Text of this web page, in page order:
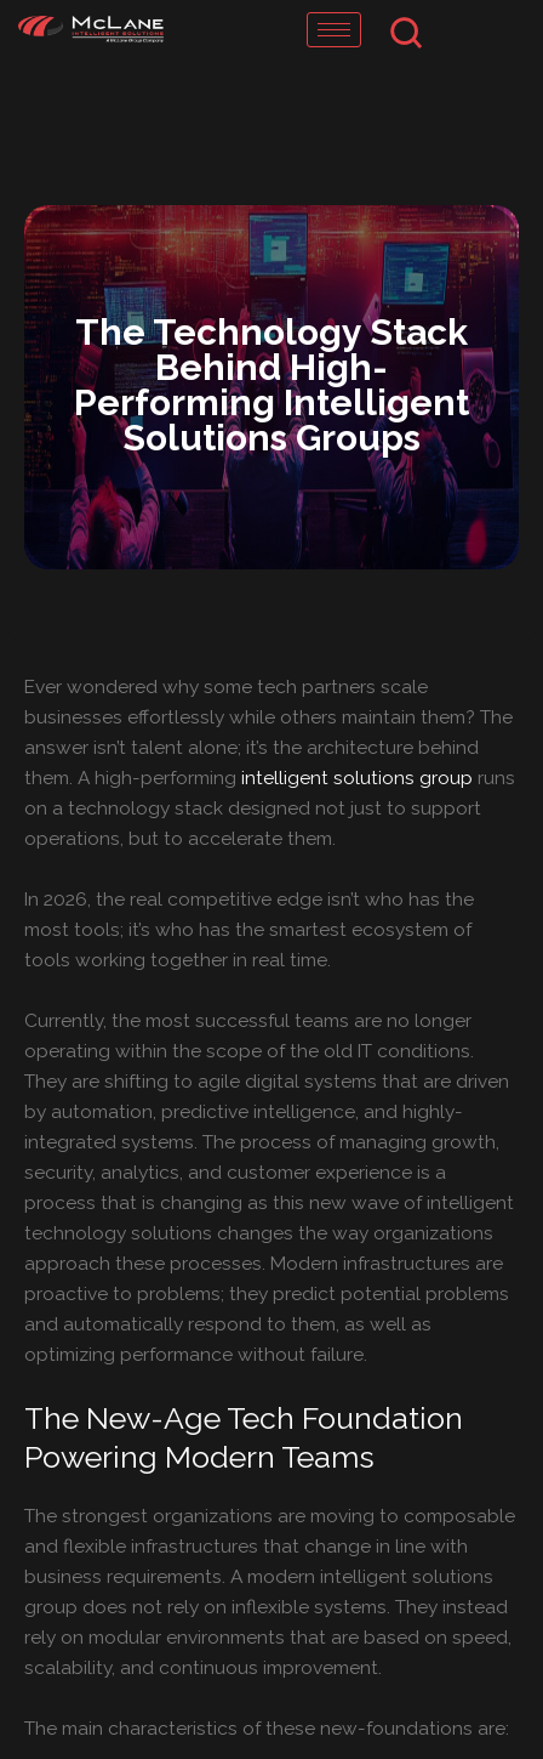
Skip
The Technology Stack
Behind High-
Performing Intelligent
Solutions Groups
Ever wondered why some tech partners scale
businesses effortlessly while others maintain them? The
answer isn’t talent alone; it’s the architecture behind
them. A high-performing intelligent solutions group runs
on a technology stack designed not just to support
operations, but to accelerate them.
In 2026, the real competitive edge isn’t who has the
most tools; it’s who has the smartest ecosystem of
tools working together in real time.
Currently, the most successful teams are no longer
operating within the scope of the old IT conditions.
They are shifting to agile digital systems that are driven
by automation, predictive intelligence, and highly-
integrated systems. The process of managing growth,
security, analytics, and customer experience is a
process that is changing as this new wave of intelligent
technology solutions changes the way organizations
approach these processes. Modern infrastructures are
proactive to problems; they predict potential problems
and automatically respond to them, as well as
optimizing performance without failure.
The New-Age Tech Foundation
Powering Modern Teams
The strongest organizations are moving to composable
and flexible infrastructures that change in line with
business requirements. A modern intelligent solutions
group does not rely on inflexible systems. They instead
rely on modular environments that are based on speed,
scalability, and continuous improvement.
The main characteristics of these new-foundations are: